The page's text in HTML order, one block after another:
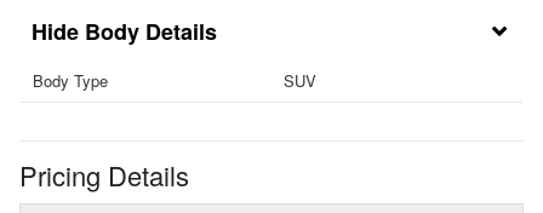
Body Details
Body Type SUV
Pricing Details